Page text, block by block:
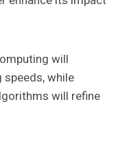
will
while
will refine